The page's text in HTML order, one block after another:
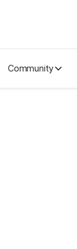
Community